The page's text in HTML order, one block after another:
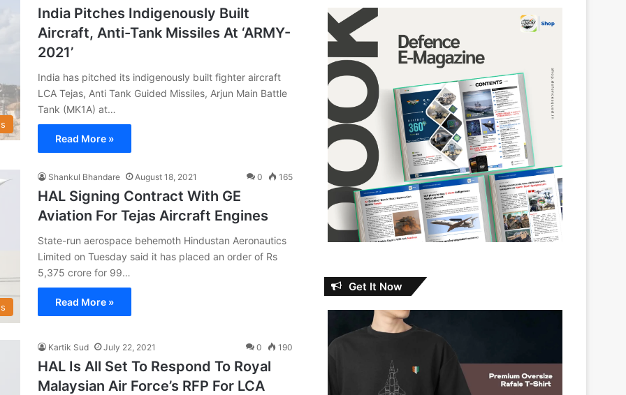
India Pitches Indigenously Built
Aircraft, Anti-Tank Missiles At ‘ARMY-
2021’
India has pitched its indigenously built fighter aircraft
LCA Tejas, Anti Tank Guided Missiles, Arjun Main Battle
Tank (MK1A) at…
Read More »
Shankul Bhandare August 18, 2021 0 165
HAL Signing Contract With GE
Aviation For Tejas Aircraft Engines
State-run aerospace behemoth Hindustan Aeronautics
Limited on Tuesday said it has placed an order of Rs
5,375 crore for 99…
Read More »
Kartik Sud July 22, 2021 0 190
HAL Is All Set To Respond To Royal
Malaysian Air Force’s RFP For LCA
Get It Now